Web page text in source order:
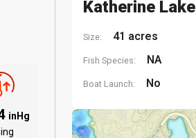
inHg
Katherine Lake
Size: 41 acres
Fish Species: NA
Boat Launch: No